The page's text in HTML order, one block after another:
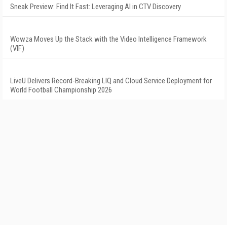
Sneak Preview: Find It Fast: Leveraging AI in CTV Discovery
Wowza Moves Up the Stack with the Video Intelligence Framework
(VIF)
LiveU Delivers Record-Breaking LIQ and Cloud Service Deployment for
World Football Championship 2026